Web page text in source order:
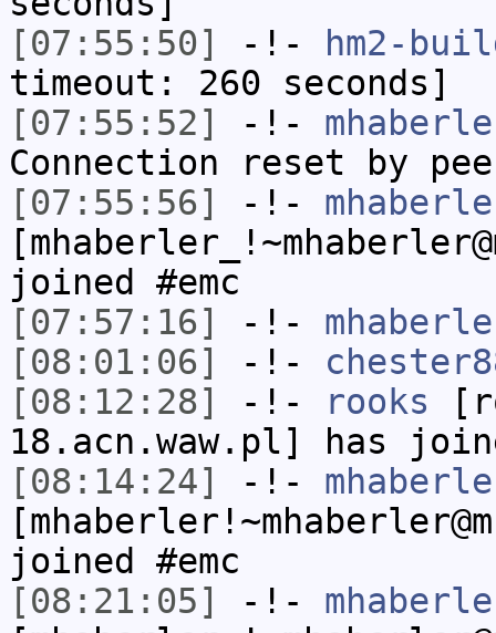
[07:55:50]
-!-
hm2-
timeout: 260 seconds]
[07:55:52]
-!-
Connection reset by
[07:55:56]
-!-
joined #emc
[07:57:16]
-!-
[08:01:06]
-!-
[08:12:28]
-!- rooks
18.acn.waw.pl] has
[08:14:24]
-!-
joined #emc
[08:21:05]
-!-